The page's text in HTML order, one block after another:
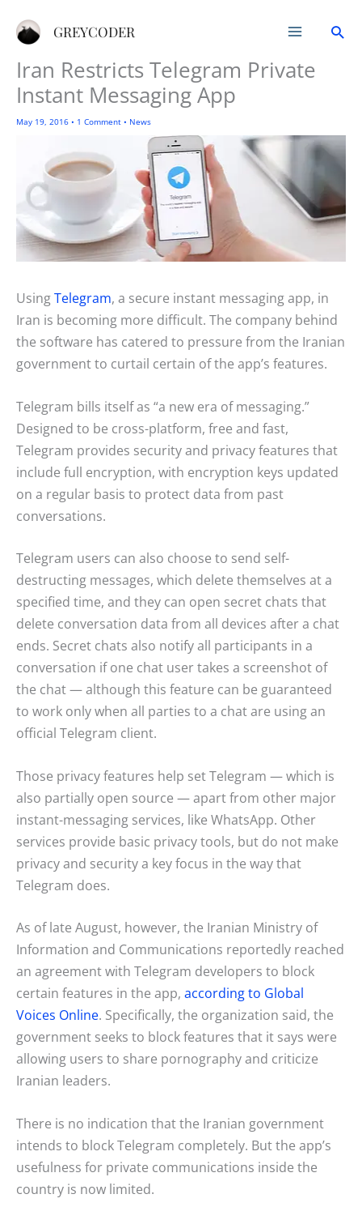
GREYCODER
Iran Restricts Telegram Private
Instant Messaging App
May 19, 2016 • 1 Comment • News
UsingTelegram, a secure instant messaging app, in
Iran is becoming more difficult. The company behind
the software has catered to pressure from the Iranian
government to curtail certain of the app’s features.
Telegram bills itself as “a new era of messaging.”
Designed to be cross-platform, free and fast,
Telegram provides security and privacy features that
include full encryption, with encryption keys updated
on a regular basis to protect data from past
conversations.
Telegram users can also choose to send self-
destructing messages, which delete themselves at a
specified time, and they can open secret chats that
delete conversation data from all devices after a chat
ends. Secret chats also notify all participants in a
conversation if one chat user takes a screenshot of
the chat — although this feature can be guaranteed
to work only when all parties to a chat are using an
official Telegram client.
Those privacy features help set Telegram — which is
also partially open source — apart from other major
instant-messaging services, like WhatsApp. Other
services provide basic privacy tools, but do not make
privacy and security a key focus in the way that
Telegram does.
As of late August, however, the Iranian Ministry of
Information and Communications reportedly reached
an agreement with Telegram developers to block
certain features in the app, according to Global
Voices Online. Specifically, the organization said, the
government seeks to block features that it says were
allowing users to share pornography and criticize
Iranian leaders.
There is no indication that the Iranian government
intends to block Telegram completely. But the app’s
usefulness for private communications inside the
country is now limited.